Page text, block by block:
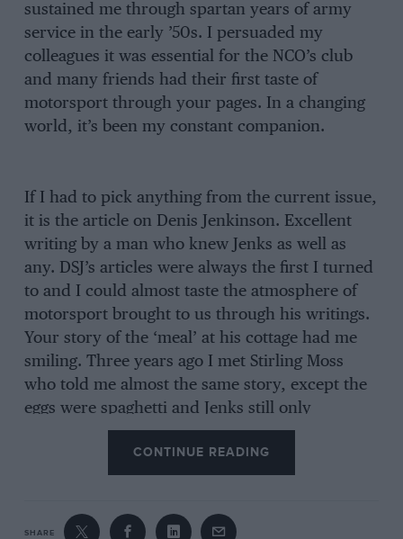
sustained me through spartan years of army
service in the early ’50s. I persuaded my
colleagues it was essential for the NCO’s club
and many friends had their first taste of
motorsport through your pages. In a changing
world, it’s been my constant companion.
If I had to pick anything from the current issue,
it is the article on Denis Jenkinson. Excellent
writing by a man who knew Jenks as well as
any. DSJ’s articles were always the first I turned
to and I could almost taste the atmosphere of
motorsport brought to us through his writings.
Your story of the ‘meal’ at his cottage had me
smiling. Three years ago I met Stirling Moss
who told me almost the same story, except the
eggs were spaghetti and Jenks still only
possessed one plate.
So, 75 years have gone. Here’s to the next
CONTINUE READING
SHARE